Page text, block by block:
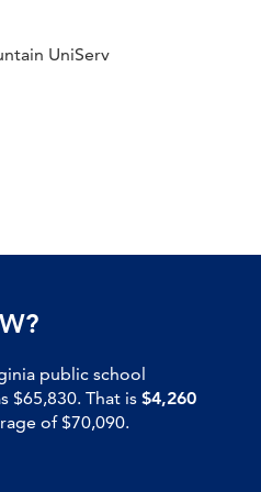
UniServ
public school
$65,830. That is $4,260
of $70,090.